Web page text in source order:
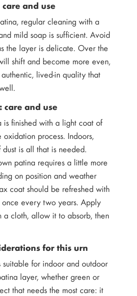
and use
regular cleaning with a
mild soap is sufficient. Avoid
the layer is delicate. Over the
shift and become more even,
lived-in quality that
and use
is finished with a light coat of
process. Indoors,
is all that is needed.
patina requires a little more
on position and weather
coat should be refreshed with
every two years. Apply
a cloth, allow it to absorb, then
for this urn
suitable for indoor and outdoor
layer, whether green or
that needs the most care: it